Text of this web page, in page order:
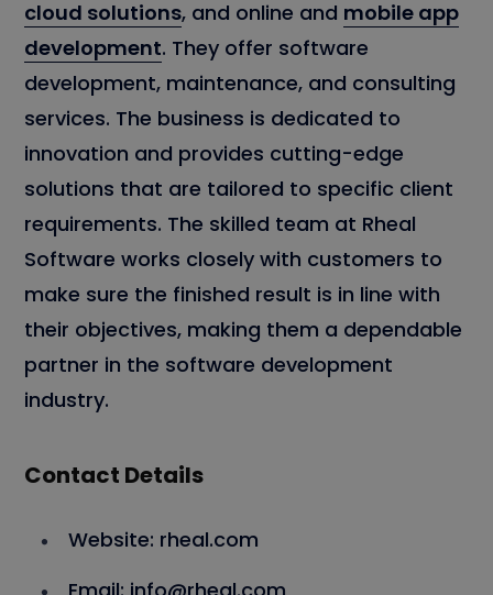
cloud solutions, and online and mobile app
development. They offer software
development, maintenance, and consulting
services. The business is dedicated to
innovation and provides cutting-edge
solutions that are tailored to specific client
requirements. The skilled team at Rheal
Software works closely with customers to
make sure the finished result is in line with
their objectives, making them a dependable
partner in the software development
industry.
Contact Details
Website: rheal.com